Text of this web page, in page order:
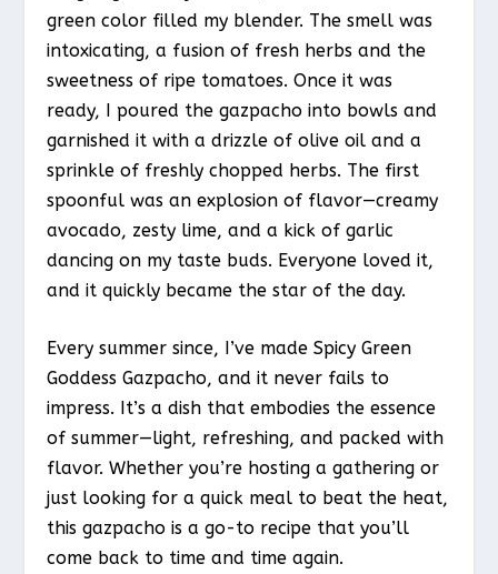
green color filled my blender. The smell was
intoxicating, a fusion of fresh herbs and the
sweetness of ripe tomatoes. Once it was
ready, I poured the gazpacho into bowls and
garnished it with a drizzle of olive oil and a
sprinkle of freshly chopped herbs. The first
spoonful was an explosion of flavor—creamy
avocado, zesty lime, and a kick of garlic
dancing on my taste buds. Everyone loved it,
and it quickly became the star of the day.
Every summer since, I’ve made Spicy Green
Goddess Gazpacho, and it never fails to
impress. It’s a dish that embodies the essence
of summer—light, refreshing, and packed with
flavor. Whether you’re hosting a gathering or
just looking for a quick meal to beat the heat,
this gazpacho is a go-to recipe that you’ll
come back to time and time again.